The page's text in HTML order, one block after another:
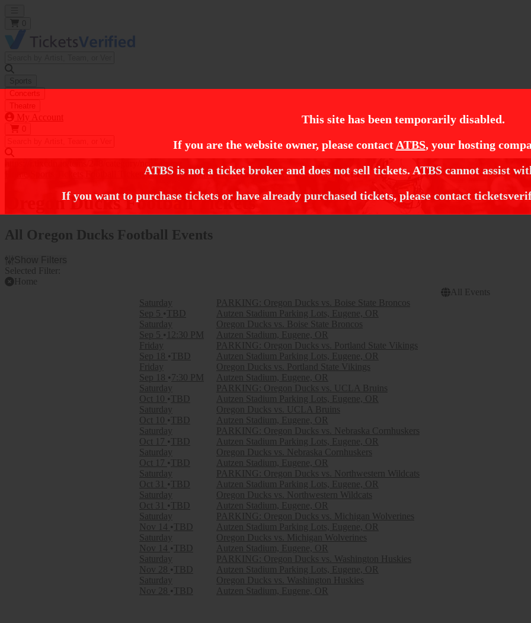
This site has been temporarily disabled.
If you are the website owner, please contact ATBS, your hosting
ATBS is not a ticket broker and does not sell tickets. ATBS cannot assist
If you want to purchase tickets or have already purchased tickets, please contact
Sports
Concerts
Theatre
My Account
Football Tickets NCAA Football Tickets Oregon Ducks Football Tickets
Oregon Ducks Football Tickets
All Oregon Ducks Football Events
Show Filters
Selected Filter:
Home
All Events
Saturday
Sep 5
TBD
PARKING: Oregon Ducks vs. Boise State Broncos
Autzen Stadium Parking Lots, Eugene, OR
Saturday
Sep 5
12:30 PM
Oregon Ducks vs. Boise State Broncos
Autzen Stadium, Eugene, OR
Friday
Sep 18
TBD
PARKING: Oregon Ducks vs. Portland State Vikings
Autzen Stadium Parking Lots, Eugene, OR
Friday
Sep 18
7:30 PM
Oregon Ducks vs. Portland State Vikings
Autzen Stadium, Eugene, OR
Saturday
Oct 10
TBD
PARKING: Oregon Ducks vs. UCLA Bruins
Autzen Stadium Parking Lots, Eugene, OR
Saturday
Oct 10
TBD
Oregon Ducks vs. UCLA Bruins
Autzen Stadium, Eugene, OR
Saturday
Oct 17
TBD
PARKING: Oregon Ducks vs. Nebraska Cornhuskers
Autzen Stadium Parking Lots, Eugene, OR
Saturday
Oct 17
TBD
Oregon Ducks vs. Nebraska Cornhuskers
Autzen Stadium, Eugene, OR
Saturday
Oct 31
TBD
PARKING: Oregon Ducks vs. Northwestern Wildcats
Autzen Stadium Parking Lots, Eugene, OR
Saturday
Oct 31
TBD
Oregon Ducks vs. Northwestern Wildcats
Autzen Stadium, Eugene, OR
Saturday
Nov 14
TBD
PARKING: Oregon Ducks vs. Michigan Wolverines
Autzen Stadium Parking Lots, Eugene, OR
Saturday
Nov 14
TBD
Oregon Ducks vs. Michigan Wolverines
Autzen Stadium, Eugene, OR
Saturday
Nov 28
TBD
PARKING: Oregon Ducks vs. Washington Huskies
Autzen Stadium Parking Lots, Eugene, OR
Saturday
Nov 28
TBD
Oregon Ducks vs. Washington Huskies
Autzen Stadium, Eugene, OR